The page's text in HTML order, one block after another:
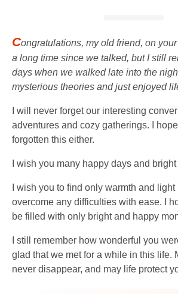
Congratulations, my old friend, on
a long time since we talked, but I still
days when we walked late into the
mysterious theories and just enjoyed
I will never forget our interesting
adventures and cozy gatherings. I
forgotten this either.
I wish you many happy days and
I wish you to find only warmth and
overcome any difficulties with ease. I
be filled with only bright and happy
I still remember how wonderful you
glad that we met for a while in this life.
never disappear, and may life protect